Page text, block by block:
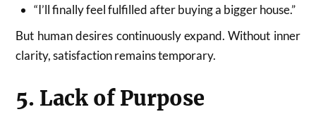
“I’ll finally feel fulfilled after buying a bigger house.”
But human desires continuously expand. Without inner
clarity, satisfaction remains temporary.
5. Lack of Purpose